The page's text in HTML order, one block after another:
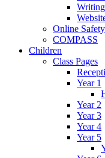
Online
COMPASS
Children
Class Pages
Year 1
Year 2
Year 3
Year 4
Year 5